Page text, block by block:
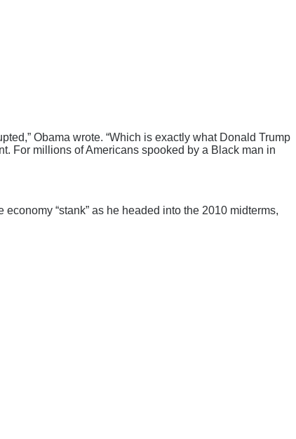
Obama wrote. “Which is exactly what Donald Trump
For millions of Americans spooked by a Black man in
“stank” as he headed into the 2010 midterms,